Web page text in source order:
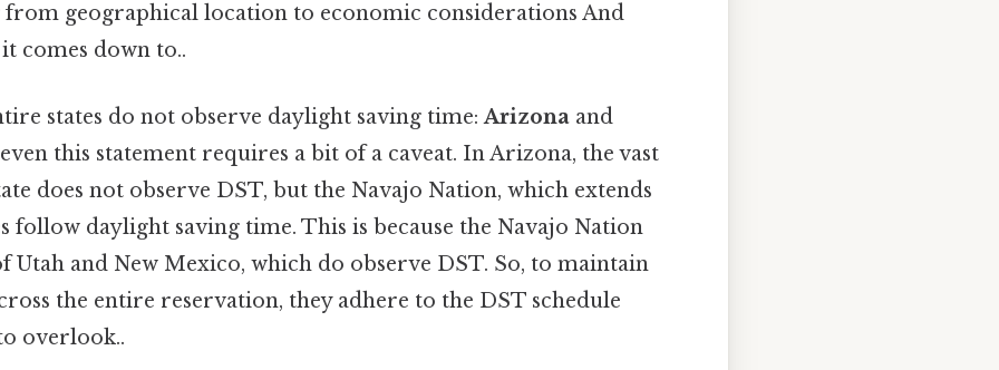
from geographical location to economic considerations And
comes down to..
states do not observe daylight saving time:Arizona and
even this statement requires a bit of a caveat. In Arizona, the vast
does not observe DST, but the Navajo Nation, which extends
follow daylight saving time. This is because the Navajo Nation
Utah and New Mexico, which do observe DST. So, to maintain
the entire reservation, they adhere to the DST schedule
overlook..